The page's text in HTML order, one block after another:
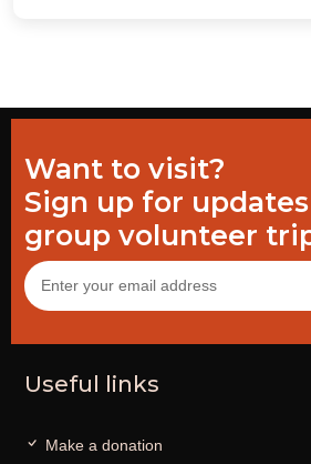
Want to visit?
Sign up for
group volunteer
Useful links
Make a donation